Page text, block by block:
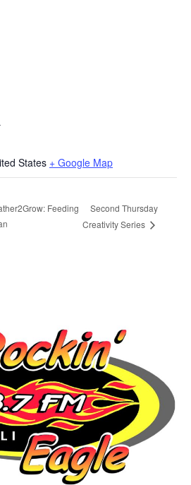
States + Google Map
Feeding
Second Thursday
Creativity Series